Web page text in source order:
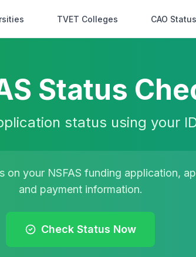
TVET Colleges CAO Status
Status
status using your
on your NSFAS funding application,
and payment information.
Check Status Now